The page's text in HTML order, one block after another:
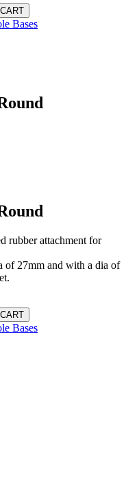
Bases
rubber attachment for
of 27mm and with a dia of
Bases